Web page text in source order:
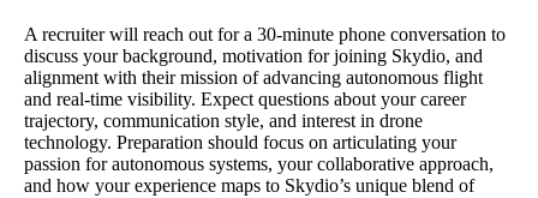
A recruiter will reach out for a 30-minute phone conversation to
discuss your background, motivation for joining Skydio, and
alignment with their mission of advancing autonomous flight
and real-time visibility. Expect questions about your career
trajectory, communication style, and interest in drone
technology. Preparation should focus on articulating your
passion for autonomous systems, your collaborative approach,
and how your experience maps to Skydio’s unique blend of